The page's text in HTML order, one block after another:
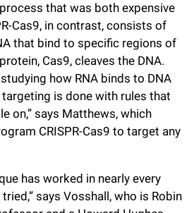
that was both expensive
Cas9, in contrast, consists of
that bind to specific regions of
Cas9, cleaves the DNA.
how RNA binds to DNA
is done with rules that
on,” says Matthews, which
CRISPR-Cas9 to target any
has worked in nearly every
says Vosshall, who is Robin